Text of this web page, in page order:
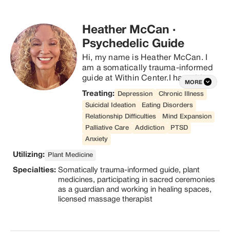
of psychedelics to enhance mental
health, spiritual growth, and overall
well being.
Heather McCan ·
Psychedelic Guide
Hi, my name is Heather McCan. I
am a somatically trauma-informed
guide at Within Center.I have 14yrs
experience working with plant
medicines, participating in sacred
ceremonies as a guardian and
working in healing spaces. I have
also been a licensed massage
therapist since 2011. In 2016 I was
plant medicine ceremony. It was
the beginning of a profound journey
on a path of healing, recovery, and
transformation. By the grace of God
MORE
Treating: Depression
Chronic Illness
Suicidal Ideation
Eating Disorders
Relationship Difficulties
Mind Expansion
Palliative Care
Addiction
PTSD
Anxiety
Utilizing: Plant Medicine
Specialties: Somatically trauma-informed guide, plant
medicines, participating in sacred ceremonies
as a guardian and working in healing spaces,
licensed massage therapist